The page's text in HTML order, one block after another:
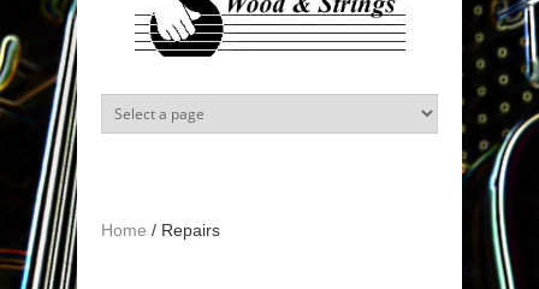
Home / Repairs